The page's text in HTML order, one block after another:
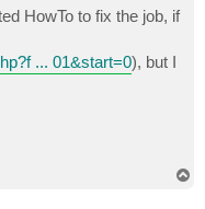
HowTo to fix the job, if
... 01&start=0), but I